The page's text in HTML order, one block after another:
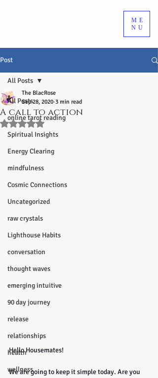
ME
NU
Post
All Posts
online tarot reading
Spiritual Insights
Energy Clearing
mindfulness
Cosmic Connections
Uncategorized
raw crystals
Lighthouse Habits
conversation
thought waves
emerging intuitive
90 day journey
release
relationships
health
wellness
All Posts
A call to action
The BlacRose
Sep 28, 2020 3 min read
Rated NaN out of 5 stars.
Hello Housemates!
We are going to keep it simple today. Are you